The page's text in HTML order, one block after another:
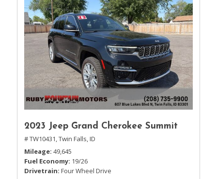
2023 Jeep Grand Cherokee Summit
# TW10431,Twin Falls, ID
Mileage 49,645
Fuel Economy 19/26
Drivetrain Four Wheel Drive